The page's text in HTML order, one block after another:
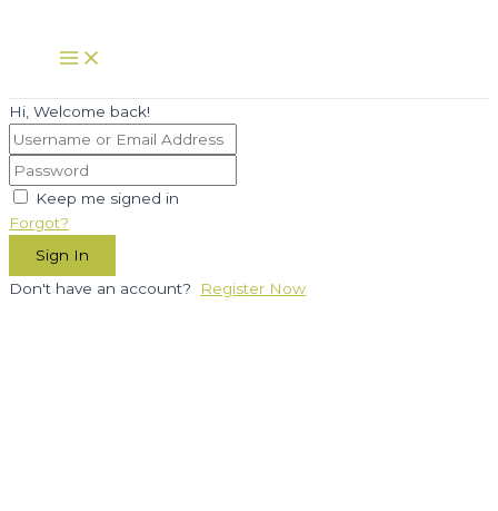
content
Main
Menu
Hi, Welcome back!
Keep me signed in
Forgot?
Sign In
Don't have an account?
Register Now